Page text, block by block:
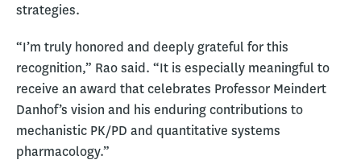
strategies.
“I’m truly honored and deeply grateful for this
recognition,” Rao said. “It is especially meaningful to
receive an award that celebrates Professor Meindert
Danhof’s vision and his enduring contributions to
mechanistic PK/PD and quantitative systems
pharmacology.”